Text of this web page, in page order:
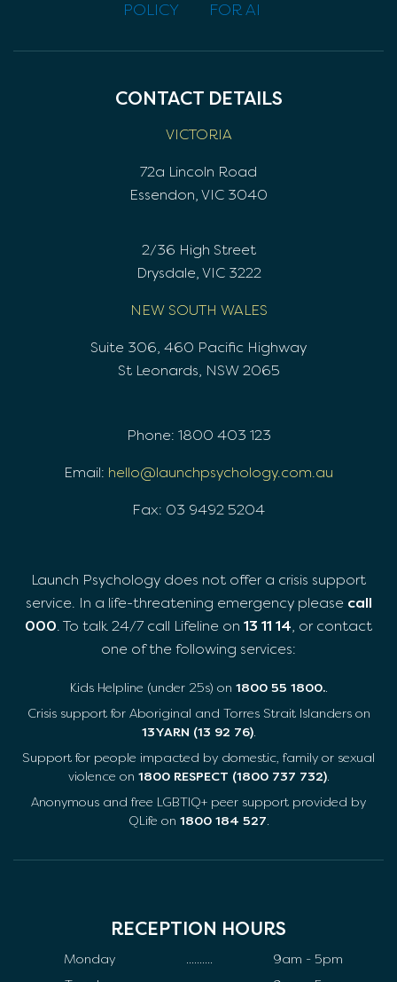
POLICY FOR AI
CONTACT DETAILS
VICTORIA
72a Lincoln Road
Essendon, VIC 3040
2/36 High Street
Drysdale, VIC 3222
NEW SOUTH WALES
Suite 306, 460 Pacific Highway
St Leonards, NSW 2065
Phone: 1800 403 123
Email: hello@launchpsychology.com.au
Fax: 03 9492 5204
Launch Psychology does not offer a crisis support
service. In a life-threatening emergency please call
000. To talk 24/7 call Lifeline on 13 11 14, or contact
one of the following services:
Kids Helpline (under 25s) on 1800 55 1800..
Crisis support for Aboriginal and Torres Strait Islanders on
13YARN (13 92 76).
Support for people impacted by domestic, family or sexual
violence on 1800 RESPECT (1800 737 732).
Anonymous and free LGBTIQ+ peer support provided by
QLife on 1800 184 527.
RECEPTION HOURS
Monday ..........
9am - 5pm